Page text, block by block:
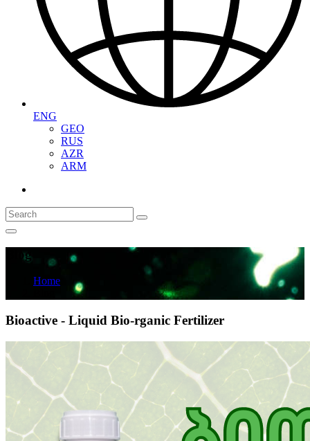
ENG
GEO
RUS
AZR
ARM
Blog
Home
Bioactive - Liquid Bio-rganic Fertilizer